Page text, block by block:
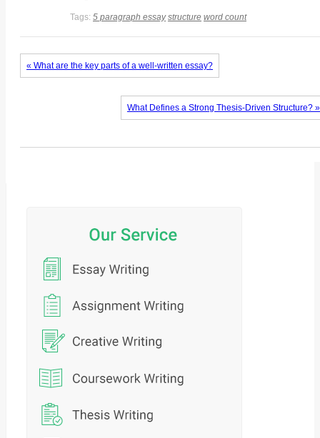
Tags: 5 paragraph essay structure word count
« What are the key parts of a well-written essay?
What Defines a Strong Thesis-Driven Structure? »